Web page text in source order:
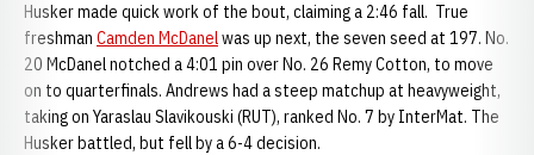
Husker made quick work of the bout, claiming a 2:46 fall. True
freshman Camden McDanelwas up next, the seven seed at 197. No.
20 McDanel notched a 4:01 pin over No. 26 Remy Cotton, to move
on to quarterfinals. Andrews had a steep matchup at heavyweight,
taking on Yaraslau Slavikouski (RUT), ranked No. 7 by InterMat. The
Husker battled, but fell by a 6-4 decision.